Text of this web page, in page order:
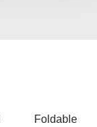
Foldable